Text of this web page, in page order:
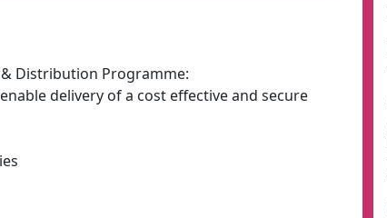
& Distribution Programme:
delivery of a cost effective and secure